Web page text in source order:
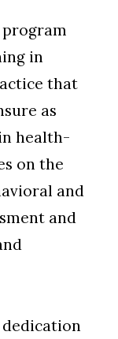
program
in
that
as
health-
on the
and
and